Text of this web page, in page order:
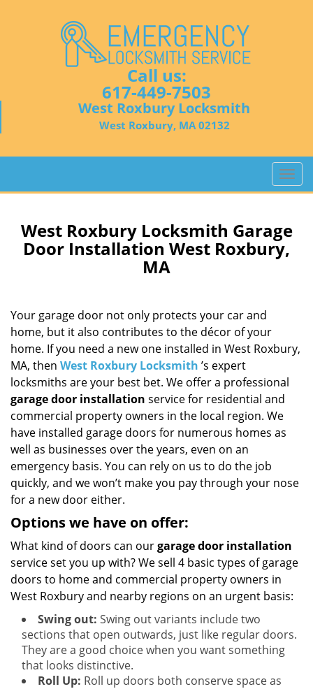
Call us:
617-449-7503
West Roxbury Locksmith
West Roxbury, MA 02132
T
o
l
e
a
i
o
West Roxbury Locksmith Garage
Door Installation West Roxbury,
MA
Your garage door not only protects your car and
home, but it also contributes to the décor of your
home. If you need a new one installed in West Roxbury,
MA, then West Roxbury Locksmith ’s expert
locksmiths are your best bet. We offer a professional
garage door installation service for residential and
commercial property owners in the local region. We
have installed garage doors for numerous homes as
well as businesses over the years, even on an
emergency basis. You can rely on us to do the job
quickly, and we won’t make you pay through your nose
for a new door either.
Options we have on offer:
What kind of doors can ourgarage door installation
service set you up with? We sell 4 basic types of garage
doors to home and commercial property owners in
West Roxbury and nearby regions on an urgent basis:
Swing out: Swing out variants include two
sections that open outwards, just like regular doors.
They are a good choice when you want something
that looks distinctive.
Roll Up: Roll up doors both conserve space as